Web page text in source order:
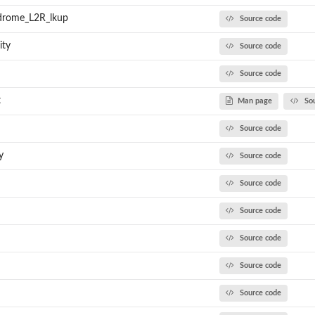
Source code
Source code
Source code
Man page
Source code
Source code
Source code
Source code
Source code
Source code
Source code